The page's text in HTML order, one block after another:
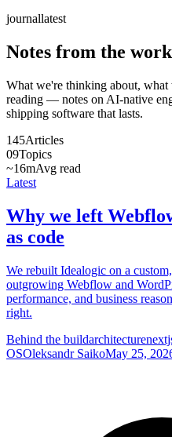
journallatest
Notes from the
What we're thinking about,
reading — notes on AI-native
shipping software that lasts.
145Articles
09Topics
~16mAvg read
Latest
Why we left
as code
We rebuilt Idealogic on a
outgrowing Webflow and
performance, and business
right.
Behind the buildarchitecture
OSOleksandr SaikoMay 25,